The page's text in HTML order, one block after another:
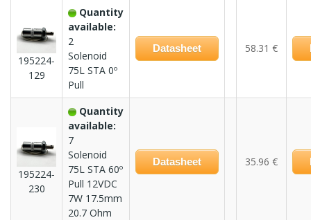
195224-
129
Quantity
available:
2
Solenoid
75L STA 0º
Pull
Datasheet 58.31 €
195224-
230
Quantity
available:
7
Solenoid
75L STA 60º
Pull 12VDC
7W 17.5mm
20.7 Ohm
Datasheet 35.96 €